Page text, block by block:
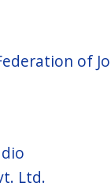
of
Ltd.